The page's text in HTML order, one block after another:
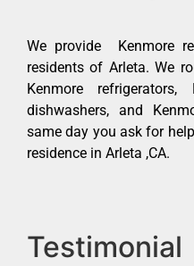
We provide Kenmore
residents of Arleta. We
Kenmore refrigerators,
dishwashers, and
same day you ask for
residence in Arleta ,CA.
Testimonial